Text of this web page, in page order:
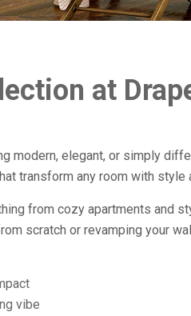
at
modern, elegant, or simply
transform any room with style
from cozy apartments and
scratch or revamping your
vibe